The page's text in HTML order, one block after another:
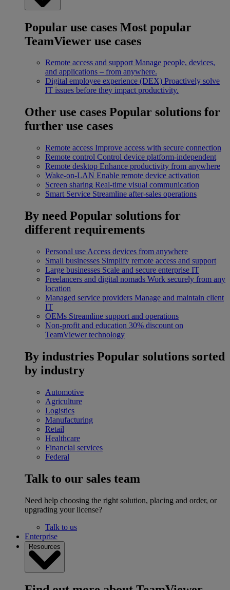
Popular use cases Most popular
TeamViewer use cases
Remote access and support Manage people, devices,
and applications – from anywhere.
Digital employee experience (DEX) Proactively solve
IT issues before they impact productivity.
Other use cases Popular solutions for
further use cases
Remote access Improve access with secure connection
Remote control Control device platform-independent
Remote desktop Enhance productivity from anywhere
Wake-on-LAN Enable remote device activation
Screen sharing Real-time visual communication
Smart Service Streamline after-sales operations
By need Popular solutions for
different requirements
Personal use Access devices from anywhere
Small businesses Simplify remote access and support
Large businesses Scale and secure enterprise IT
Freelancers and digital nomads Work securely from any
location
Managed service providers Manage and maintain client
IT
OEMs Streamline support and operations
Non-profit and education 30% discount on
TeamViewer technology
By industries Popular solutions sorted
by industry
Automotive
Agriculture
Logistics
Manufacturing
Retail
Healthcare
Financial services
Federal
Talk to our sales team
Need help choosing the right solution, placing and order, or
upgrading your license?
Talk to us
Enterprise
Resources